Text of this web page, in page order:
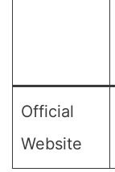
Official
Website